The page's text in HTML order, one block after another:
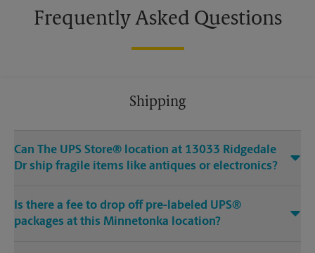
Frequently Asked Questions
Shipping
Can The UPS Store® location at 13033 Ridgedale
Dr ship fragile items like antiques or electronics?
Is there a fee to drop off pre-labeled UPS®
packages at this Minnetonka location?